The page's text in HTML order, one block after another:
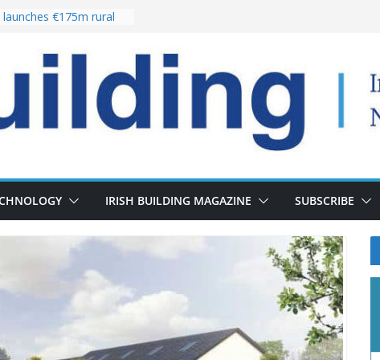
€175m rural
of 13,000
as Pipeline Exceeds
leadership team with
Fort following
IRISH BUILDING MAGAZINE SUBSCRIBE